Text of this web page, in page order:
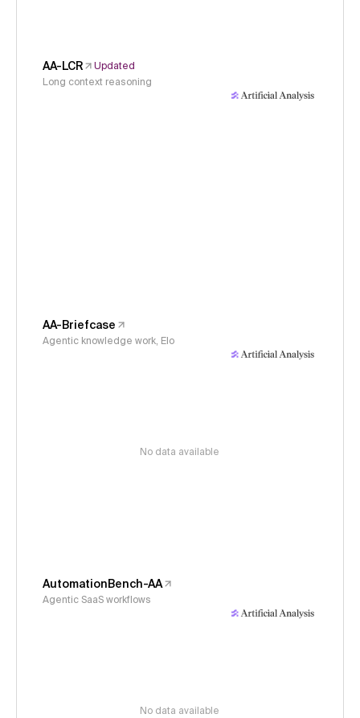
AA-LCR
Updated
Long context reasoning
AA-Briefcase
Agentic knowledge work, Elo
No data available
AutomationBench-AA
Agentic SaaS workflows
No data available